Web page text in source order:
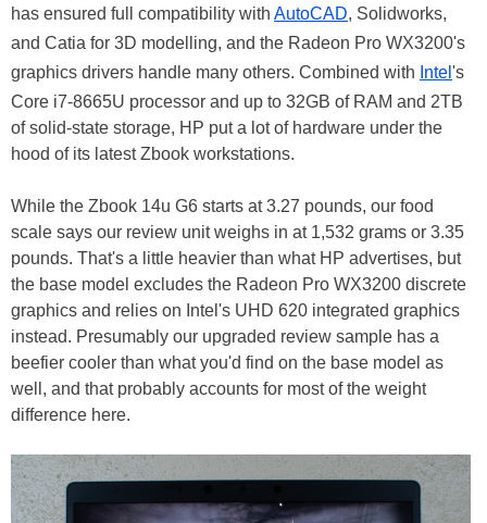
has ensured full compatibility with AutoCAD, Solidworks,
and Catia for 3D modelling, and the Radeon Pro WX3200's
graphics drivers handle many others. Combined with Intel 's
Core i7-8665U processor and up to 32GB of RAM and 2TB
of solid-state storage, HP put a lot of hardware under the
hood of its latest Zbook workstations.
While the Zbook 14u G6 starts at 3.27 pounds, our food
scale says our review unit weighs in at 1,532 grams or 3.35
pounds. That's a little heavier than what HP advertises, but
the base model excludes the Radeon Pro WX3200 discrete
graphics and relies on Intel's UHD 620 integrated graphics
instead. Presumably our upgraded review sample has a
beefier cooler than what you'd find on the base model as
well, and that probably accounts for most of the weight
difference here.